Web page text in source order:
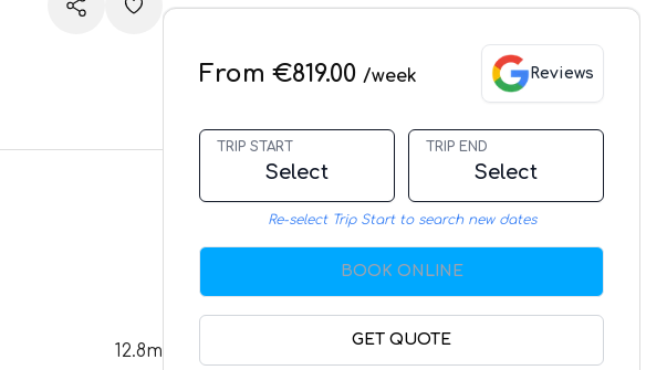
12.8m
From €819.00 /week Reviews
TRIP START
Select
TRIP END
Select
Re-select Trip Start to search new dates
BOOK ONLINE
GET QUOTE